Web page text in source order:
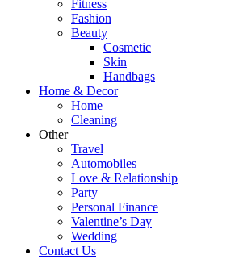
Fitness
Fashion
Beauty
Cosmetic
Skin
Handbags
Home & Decor
Home
Cleaning
Other
Travel
Automobiles
Love & Relationship
Party
Personal Finance
Valentine’s Day
Wedding
Contact Us